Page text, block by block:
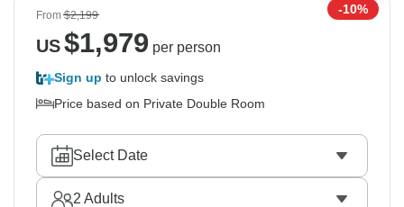
From$2,199 -10%
US$1,979 per person
Sign up to unlock savings
Price based on Private Double Room
Select Date
2 Adults